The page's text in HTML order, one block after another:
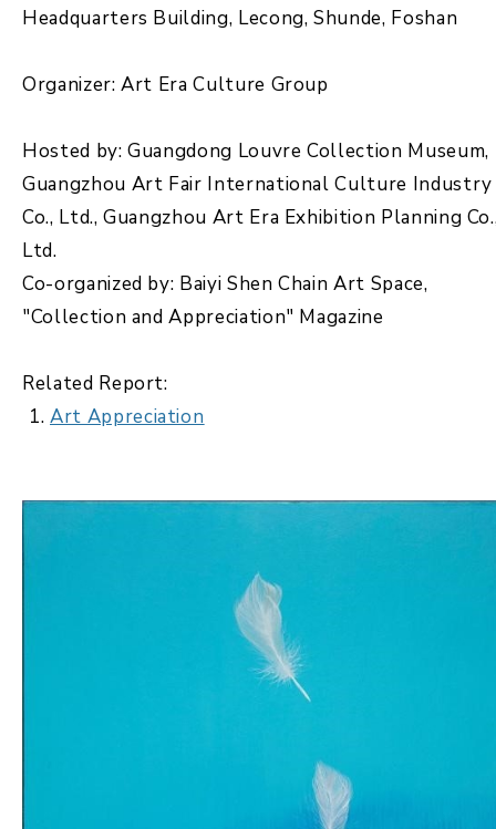
Headquarters Building, Lecong, Shunde, Foshan
Organizer: Art Era Culture Group
Hosted by: Guangdong Louvre Collection Museum,
Guangzhou Art Fair International Culture Industry
Co., Ltd., Guangzhou Art Era Exhibition Planning
Ltd.
Co-organized by: Baiyi Shen Chain Art Space,
"Collection and Appreciation" Magazine
Related Report:
Art Appreciation